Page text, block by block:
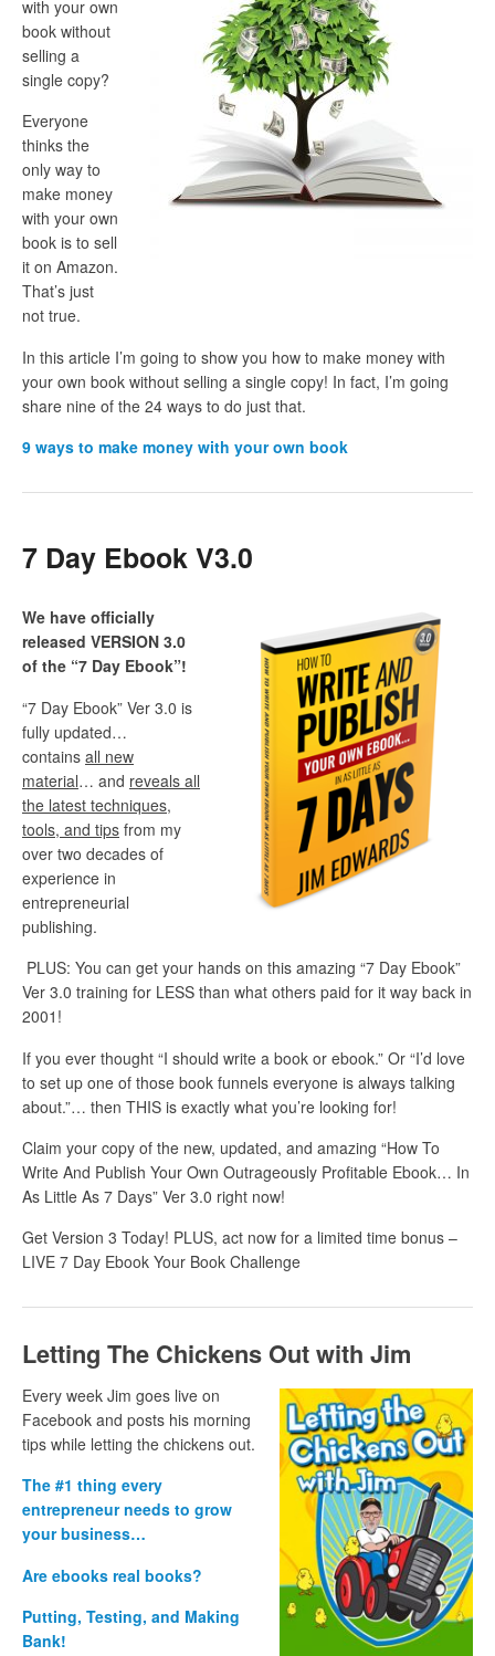
with your own
book without
selling a
single copy?
Everyone
thinks the
only way to
make money
with your own
book is to sell
it on Amazon.
That’s just
not true.
In this article I’m going to show you how to make money with
your own book without selling a single copy! In fact, I’m going
share nine of the 24 ways to do just that.
9 ways to make money with your own book
7 Day Ebook V3.0
We have officially
released VERSION 3.0
of the “7 Day Ebook”!
“7 Day Ebook” Ver 3.0 is
fully updated…
contains all new
material… and reveals all
the latest techniques,
tools, and tips from my
over two decades of
experience in
entrepreneurial
publishing.
PLUS: You can get your hands on this amazing “7 Day Ebook”
Ver 3.0 training for LESS than what others paid for it way back in
2001!
If you ever thought “I should write a book or ebook.” Or “I’d love
to set up one of those book funnels everyone is always talking
about.”… then THIS is exactly what you’re looking for!
Claim your copy of the new, updated, and amazing “How To
Write And Publish Your Own Outrageously Profitable Ebook… In
As Little As 7 Days” Ver 3.0 right now!
Get Version 3 Today! PLUS, act now for a limited time bonus –
LIVE 7 Day Ebook Your Book Challenge
Letting The Chickens Out with Jim
Every week Jim goes live on
Facebook and posts his morning
tips while letting the chickens out.
The #1 thing every
entrepreneur needs to grow
your business…
Are ebooks real books?
Putting, Testing, and Making
Bank!